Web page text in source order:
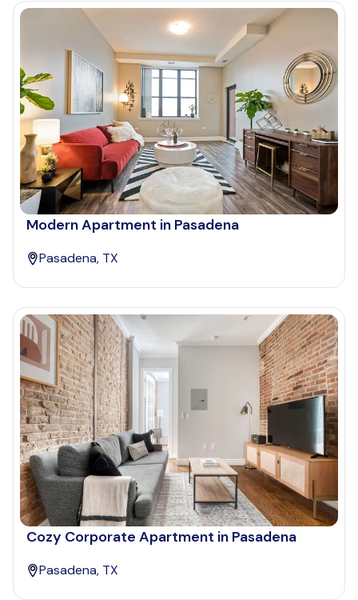
Modern Apartment in Pasadena
Pasadena, TX
Cozy Corporate Apartment in Pasadena
Pasadena, TX